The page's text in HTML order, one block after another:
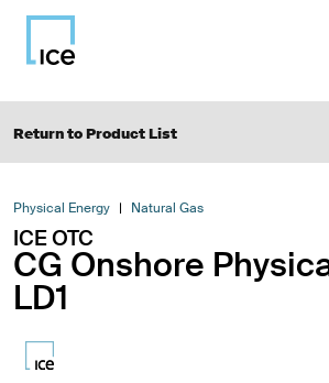
Return to Product List
Physical Energy Natural Gas
ICE OTC
CG Onshore
LD1